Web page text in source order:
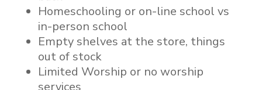
Homeschooling or on-line school vs
in-person school
Empty shelves at the store, things
out of stock
Limited Worship or no worship
services